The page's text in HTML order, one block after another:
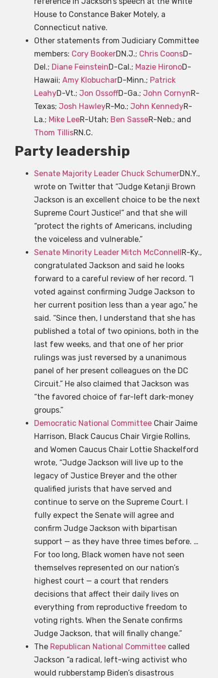
House to Constance Baker Motely, a
Connecticut native.
Other statements from Judiciary Committee
members: Cory BookerDN.J.; Chris CoonsD-
Del.; Diane FeinsteinD-Cal.; Mazie HironoD-
Hawaii; Amy KlobucharD-Minn.; Patrick
LeahyD-Vt.; Jon OssoffD-Ga.; John CornynR-
Texas; Josh HawleyR-Mo.; John KennedyR-
La.; Mike LeeR-Utah; Ben SasseR-Neb.; and
Thom TillisRN.C.
Party leadership
Senate Majority Leader Chuck SchumerDN.Y.,
wrote on Twitter that “Judge Ketanji Brown
Jackson is an excellent choice to be the next
Supreme Court Justice!” and that she will
“protect the rights of Americans, including
the voiceless and vulnerable.”
Senate Minority Leader Mitch McConnellR-Ky.,
congratulated Jackson and said he looks
forward to a careful review of her record. “I
voted against confirming Judge Jackson to
her current position less than a year ago,” he
said. “Since then, I understand that she has
published a total of two opinions, both in the
last few weeks, and that one of her prior
rulings was just reversed by a unanimous
panel of her present colleagues on the DC
Circuit.” He also claimed that Jackson was
“the favored choice of far-left dark-money
groups.”
Democratic National Committee Chair Jaime
Harrison, Black Caucus Chair Virgie Rollins,
and Women Caucus Chair Lottie Shackelford
wrote, “Judge Jackson will live up to the
legacy of Justice Breyer and the other
qualified jurists that have served and
continue to serve on the Supreme Court. I
fully expect the Senate will agree and
confirm Judge Jackson with bipartisan
support — as they have three times before. …
For too long, Black women have not seen
themselves represented on our nation’s
highest court — a court that renders
decisions that affect their daily lives on
everything from reproductive freedom to
voting rights. When the Senate confirms
Judge Jackson, that will finally change.”
The Republican National Committee called
Jackson “a radical, left-wing activist who
would rubberstamp Biden’s disastrous